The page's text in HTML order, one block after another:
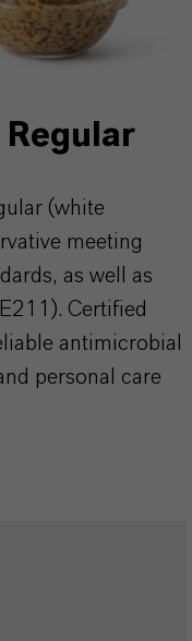
(white
meeting
as well as
Certified
antimicrobial
personal care